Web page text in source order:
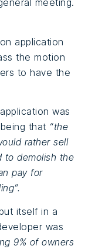
meeting.
application
the motion
to have the
was
that “the
rather sell
to demolish the
pay for
itself in a
was
9% of owners